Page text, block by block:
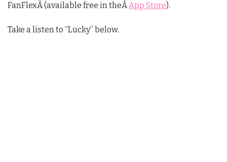
FanFlexÂ (available free in theÂApp Store).
Take a listen to “Lucky” below.